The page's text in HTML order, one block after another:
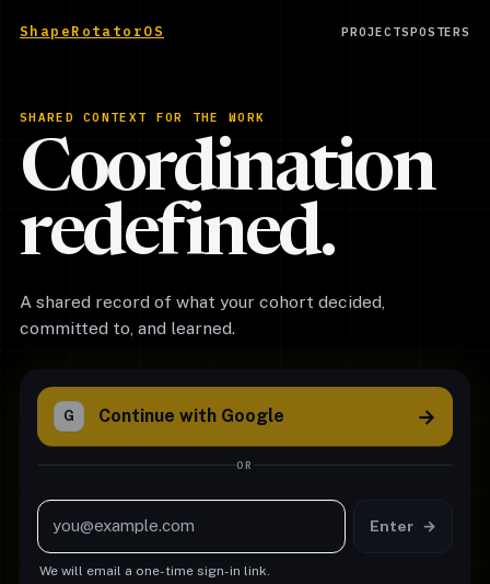
ShapeRotatorOS PROJECTSPOSTERS
SHARED CONTEXT FOR THE WORK
Coordination
redefined.
A shared record of what your cohort decided,
committed to, and learned.
G Continue with Google →
OR
Email address
Enter →
We will email a one-time sign-in link.